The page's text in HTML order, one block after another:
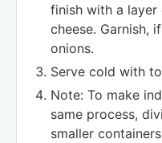
finish with a
cheese. Garnish,
onions.
Serve cold with
Note: To make
same process,
smaller